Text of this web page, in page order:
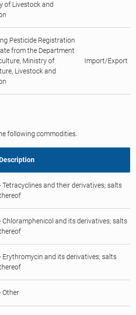
of Livestock and
Pesticide Registration
from the Department
Ministry of
Livestock and
Import/Export
following commodities.
Tetracyclines and their derivatives; salts
Chloramphenicol and its derivatives; salts
Erythromycin and its derivatives; salts
Other